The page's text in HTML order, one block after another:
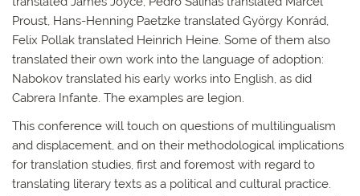
Proust, Hans-Henning Paetzke translated György Konrád,
Felix Pollak translated Heinrich Heine. Some of them also
translated their own work into the language of adoption:
Nabokov translated his early works into English, as did
Cabrera Infante. The examples are legion.
This conference will touch on questions of multilingualism
and displacement, and on their methodological implications
for translation studies, first and foremost with regard to
translating literary texts as a political and cultural practice.